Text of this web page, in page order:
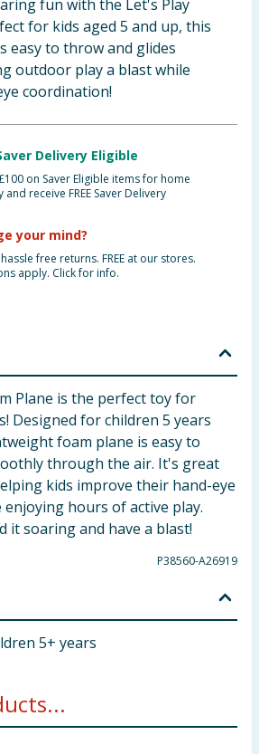
fun with the Let's Play
for kids aged 5 and up, this
easy to throw and glides
outdoor play a blast while
coordination!
Delivery Eligible
on Saver Eligible items for home
and receive FREE Saver Delivery
your mind?
free returns. FREE at our stores.
apply. Click for info.
Plane is the perfect toy for
Designed for children 5 years
foam plane is easy to
through the air. It's great
kids improve their hand-eye
hours of active play.
it soaring and have a blast!
P38560-A26919
5+ years